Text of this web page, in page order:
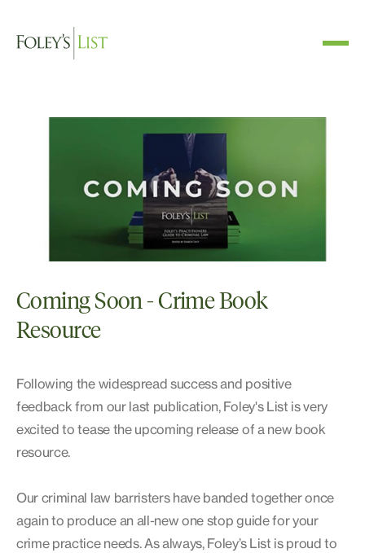
Coming Soon - Crime Book
Resource
Following the widespread success and positive
feedback from our last publication, Foley's List is very
excited to tease the upcoming release of a new book
resource.
Our criminal law barristers have banded together once
again to produce an all-new one stop guide for your
crime practice needs. As always, Foley’s List is proud to